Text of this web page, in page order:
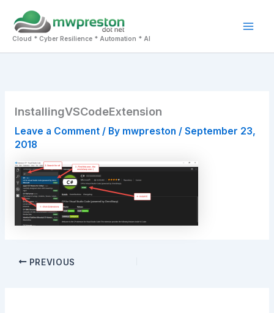
content
Cloud * Cyber Resilience * Automation * AI
InstallingVSCodeExtension
Leave a Comment / By mwpreston / September 23,
2018
PREVIOUS